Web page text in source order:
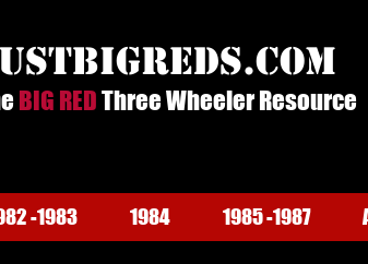
BIG REDThree Wheeler Resource
-1983 1984 1985 -1987